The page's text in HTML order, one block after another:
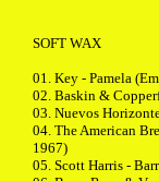
SOFT WAX
01. Key - Pamela
02. Baskin &
03. Nuevos
04. The American
1967)
05. Scott Harris -